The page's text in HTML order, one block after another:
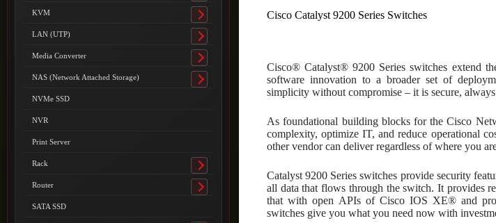
Cisco Catalyst 9200 Series Switches
Cisco® Catalyst® 9200 Series switches extend
software innovation to a broader set of
simplicity without compromise – it is secure,
As foundational building blocks for the Cisco
complexity, optimize IT, and reduce operational
other vendor can deliver regardless of where you
Catalyst 9200 Series switches provide security
all data that flows through the switch. It provides
that with open APIs of Cisco IOS XE® and
switches give you what you need now with
submenu
KVM
Toggle
submenu
LAN (UTP)
Toggle
submenu
Media Converter
Toggle
submenu
NAS (Network Attached Storage)
Toggle
NVMe SSD
NVR
Print Server
Rack
Toggle
submenu
Router
Toggle
SATA SSD